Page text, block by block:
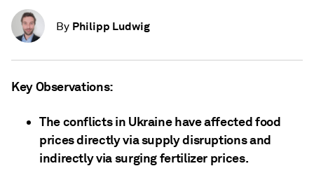
By Philipp Ludwig
Key Observations:
The conflicts in Ukraine have affected food
prices directly via supply disruptions and
indirectly via surging fertilizer prices.